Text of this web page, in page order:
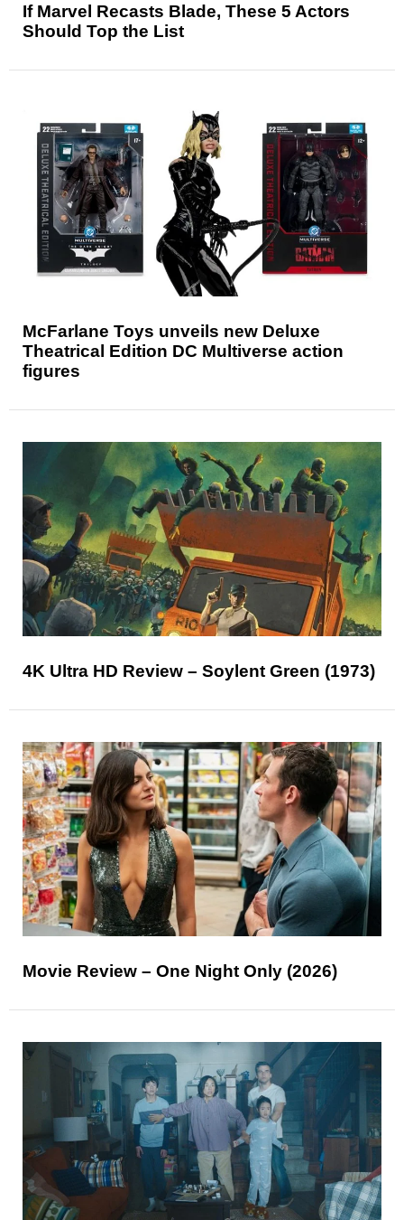
If Marvel Recasts Blade, These 5 Actors
Should Top the List
McFarlane Toys unveils new Deluxe
Theatrical Edition DC Multiverse action
figures
4K Ultra HD Review – Soylent Green (1973)
Movie Review – One Night Only (2026)